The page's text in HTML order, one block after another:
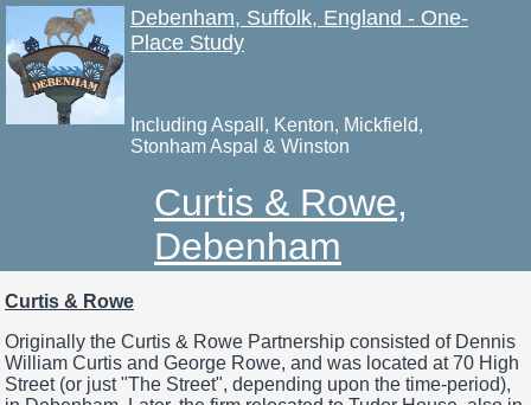
Debenham, Suffolk, England - One-
Place Study
Including Aspall, Kenton, Mickfield,
Stonham Aspal & Winston
Curtis & Rowe,
Debenham
Curtis & Rowe
Originally the Curtis & Rowe Partnership consisted of Dennis
William Curtis and George Rowe, and was located at 70 High
Street (or just "The Street", depending upon the time-period),